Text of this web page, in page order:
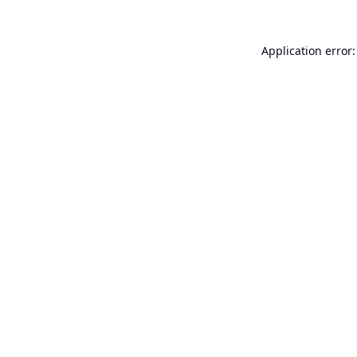
Application